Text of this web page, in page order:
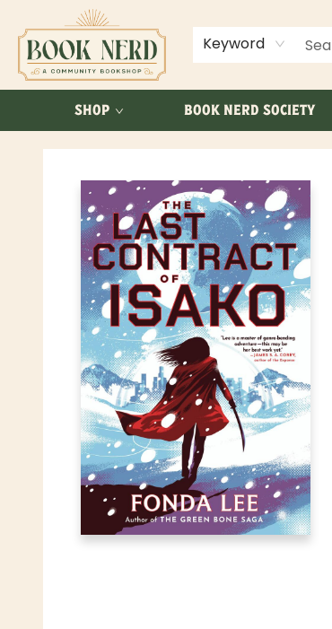
Keyword
SHOP BOOK NERD SOCIETY
ABOUT US
FAQ
Book Nerd